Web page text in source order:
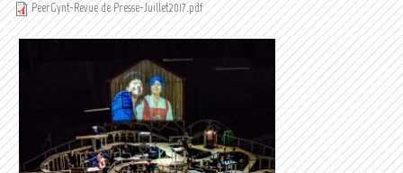
PeerGynt-Revue de Presse-Juillet2017.pdf